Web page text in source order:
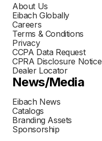
About Us
Eibach Globally
Careers
Terms & Conditions
Privacy
CCPA Data Request
CPRA Disclosure Notice
Dealer Locator
News/Media
Eibach News
Catalogs
Branding Assets
Sponsorship